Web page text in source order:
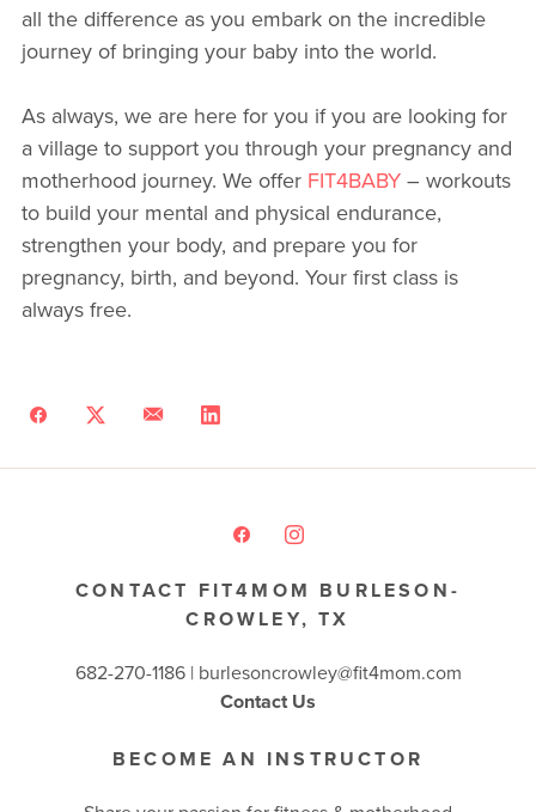
all the difference as you embark on the incredible
journey of bringing your baby into the world.
As always, we are here for you if you are looking for
a village to support you through your pregnancy and
motherhood journey. We offer FIT4BABY– workouts
to build your mental and physical endurance,
strengthen your body, and prepare you for
pregnancy, birth, and beyond. Your first class is
always free.
CONTACT FIT4MOM BURLESON-
CROWLEY, TX
682-270-1186 | burlesoncrowley@fit4mom.com
Contact Us
BECOME AN INSTRUCTOR